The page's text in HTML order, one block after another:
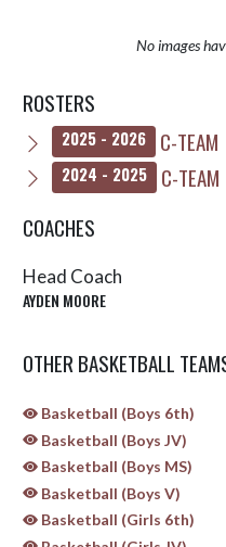
No images
ROSTERS
2025 - 2026 C-TEAM
2024 - 2025
C-TEAM
COACHES
Head Coach
AYDEN MOORE
OTHER BASKETBALL
Basketball (Boys 6th)
Basketball (Boys JV)
Basketball (Boys MS)
Basketball (Boys V)
Basketball (Girls 6th)